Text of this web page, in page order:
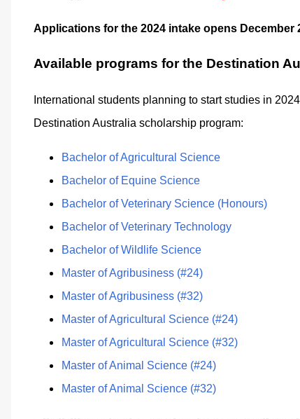
Applications for the 2024 intake opens December
Available programs for the Destination
International students planning to start studies in
Destination Australia scholarship program:
Bachelor of Agricultural Science
Bachelor of Equine Science
Bachelor of Veterinary Science (Honours)
Bachelor of Veterinary Technology
Bachelor of Wildlife Science
Master of Agribusiness (#24)
Master of Agribusiness (#32)
Master of Agricultural Science (#24)
Master of Agricultural Science (#32)
Master of Animal Science (#24)
Master of Animal Science (#32)